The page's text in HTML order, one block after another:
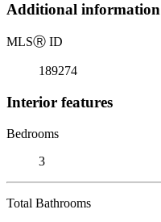
Additional information
MLSⓇ ID
189274
Interior features
Bedrooms
3
Total Bathrooms